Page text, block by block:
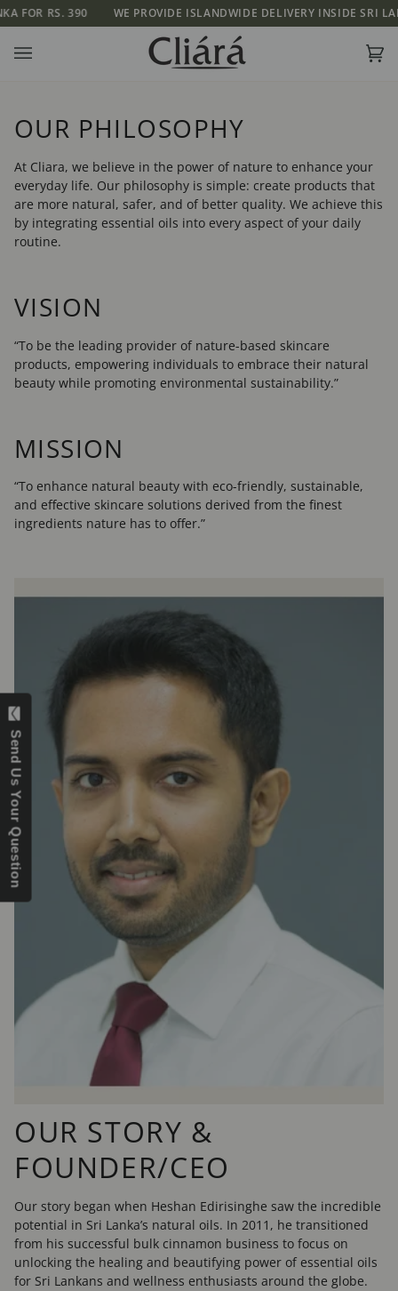
Skip
to
content
390 WE PROVIDE ISLANDWIDE DELIVERY INSIDE SRI LANKA
OUR PHILOSOPHY
At Cliara, we believe in the power of nature to enhance your
everyday life. Our philosophy is simple: create products that
are more natural, safer, and of better quality. We achieve this
by integrating essential oils into every aspect of your daily
routine.
VISION
“To be the leading provider of nature-based skincare
products, empowering individuals to embrace their natural
beauty while promoting environmental sustainability.”
MISSION
“To enhance natural beauty with eco-friendly, sustainable,
and effective skincare solutions derived from the finest
ingredients nature has to offer.”
OUR STORY &
FOUNDER/CEO
Our story began when Heshan Edirisinghe saw the incredible
potential in Sri Lanka’s natural oils. In 2011, he transitioned
from his successful bulk cinnamon business to focus on
unlocking the healing and beautifying power of essential oils
for Sri Lankans and wellness enthusiasts around the globe.
Send Us Your Question